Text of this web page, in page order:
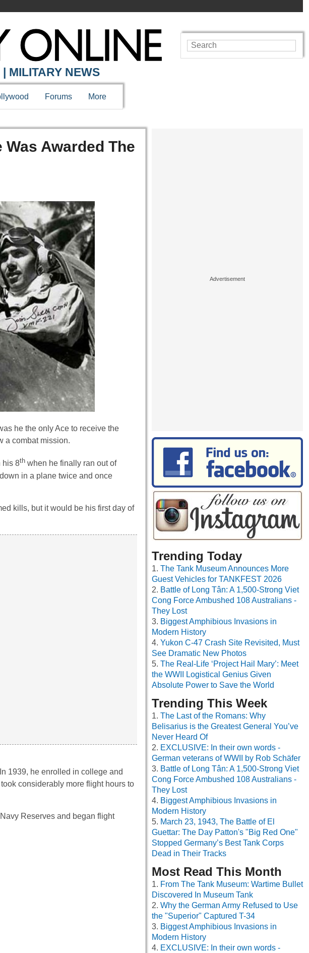
MILITARY NEWS
Forums More
Awarded The
he the only Ace to receive the
a combat mission.
his 8th when he finally ran out of
in a plane twice and once
kills, but it would be his first day of
1939, he enrolled in college and
considerably more flight hours to
Reserves and began flight
Trending Today
The Tank Museum Announces More
Guest Vehicles for TANKFEST 2026
Battle of Long Tân: A 1,500-Strong Viet
Cong Force Ambushed 108 Australians -
They Lost
Biggest Amphibious Invasions in
Modern History
Yukon C-47 Crash Site Revisited, Must
See Dramatic New Photos
The Real-Life ‘Project Hail Mary’: Meet
the WWII Logistical Genius Given
Absolute Power to Save the World
Trending This Week
The Last of the Romans: Why
Belisarius is the Greatest General You’ve
Never Heard Of
EXCLUSIVE: In their own words -
German veterans of WWII by Rob Schäfer
Battle of Long Tân: A 1,500-Strong Viet
Cong Force Ambushed 108 Australians -
They Lost
Biggest Amphibious Invasions in
Modern History
March 23, 1943, The Battle of El
Guettar: The Day Patton's "Big Red One"
Stopped Germany’s Best Tank Corps
Dead in Their Tracks
Most Read This Month
From The Tank Museum: Wartime Bullet
Discovered In Museum Tank
Why the German Army Refused to Use
the "Superior" Captured T-34
Biggest Amphibious Invasions in
Modern History
EXCLUSIVE: In their own words -